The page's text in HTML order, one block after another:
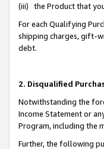
(iii) the Product that
For each Qualifying
shipping charges, gift-
debt.
2. Disqualified
Notwithstanding the
Income Statement or
Program, including the
Further, the following